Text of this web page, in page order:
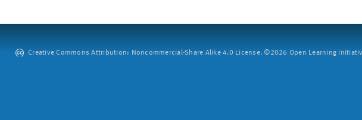
Creative Commons Attribution: Noncommercial-Share Alike 4.0 License. ©2026 Open Learning